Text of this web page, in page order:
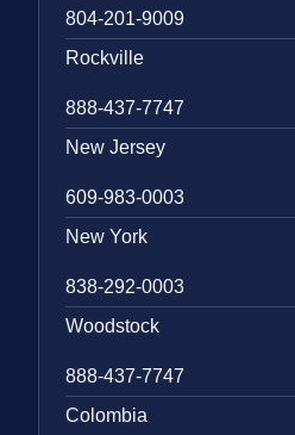
804-201-9009
Rockville
888-437-7747
New Jersey
609-983-0003
New York
838-292-0003
Woodstock
888-437-7747
Colombia